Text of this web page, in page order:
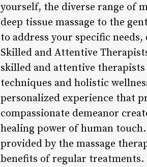
yourself, the diverse range of
deep tissue massage to the
to address your specific
Skilled and Attentive
skilled and attentive therapists
techniques and holistic
personalized experience that
compassionate demeanor
healing power of human
provided by the massage
benefits of regular treatments.